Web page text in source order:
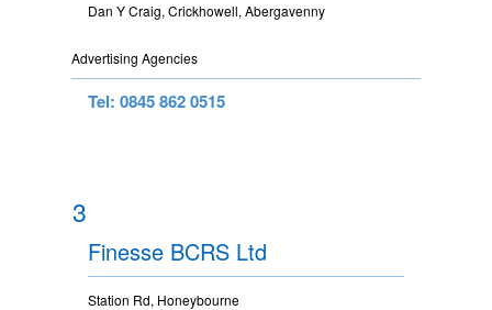
Dan Y Craig, Crickhowell, Abergavenny
Advertising Agencies
Tel: 0845 862 0515
3
Finesse BCRS Ltd
Station Rd, Honeybourne